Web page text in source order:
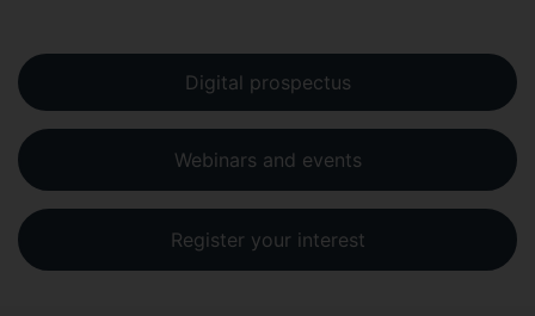
Digital prospectus
Webinars and events
Register your interest